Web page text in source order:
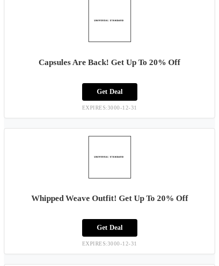
Capsules Are Back! Get Up To 20% Off
Get Deal
EXPIRES:3000-12-31
Whipped Weave Outfit! Get Up To 20% Off
Get Deal
EXPIRES:3000-12-31